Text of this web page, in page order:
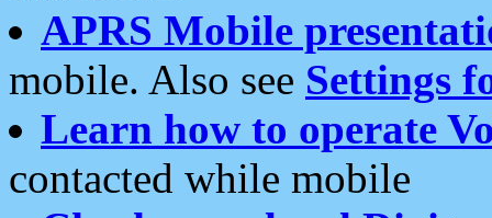
APRS Mobile
mobile. Also see Settings
Learn how to operate
contacted while mobile